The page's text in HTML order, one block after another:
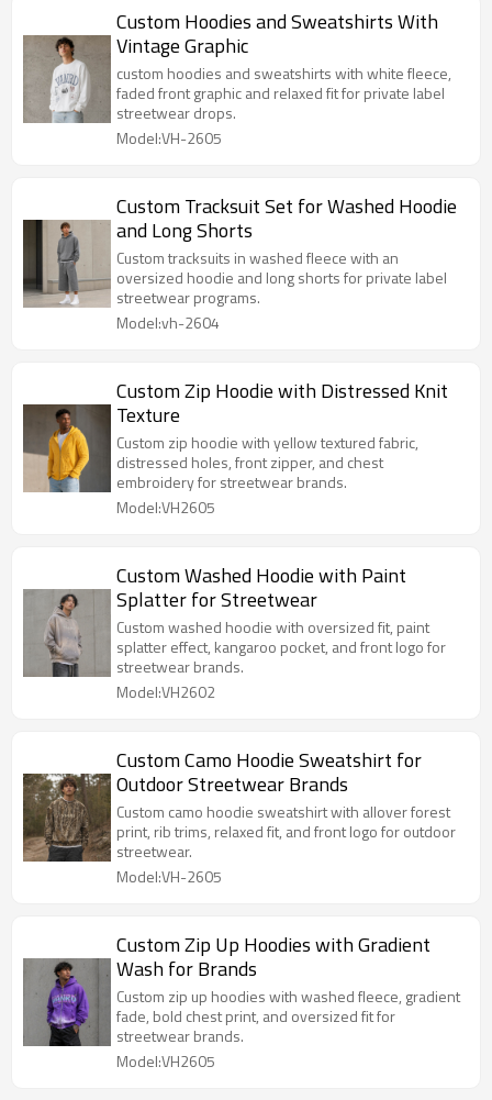
Custom Hoodies and Sweatshirts With
Vintage Graphic
custom hoodies and sweatshirts with white fleece,
faded front graphic and relaxed fit for private label
streetwear drops.
Model:VH-2605
Custom Tracksuit Set for Washed Hoodie
and Long Shorts
Custom tracksuits in washed fleece with an
oversized hoodie and long shorts for private label
streetwear programs.
Model:vh-2604
Custom Zip Hoodie with Distressed Knit
Texture
Custom zip hoodie with yellow textured fabric,
distressed holes, front zipper, and chest
embroidery for streetwear brands.
Model:VH2605
Custom Washed Hoodie with Paint
Splatter for Streetwear
Custom washed hoodie with oversized fit, paint
splatter effect, kangaroo pocket, and front logo for
streetwear brands.
Model:VH2602
Custom Camo Hoodie Sweatshirt for
Outdoor Streetwear Brands
Custom camo hoodie sweatshirt with allover forest
print, rib trims, relaxed fit, and front logo for outdoor
streetwear.
Model:VH-2605
Custom Zip Up Hoodies with Gradient
Wash for Brands
Custom zip up hoodies with washed fleece, gradient
fade, bold chest print, and oversized fit for
streetwear brands.
Model:VH2605